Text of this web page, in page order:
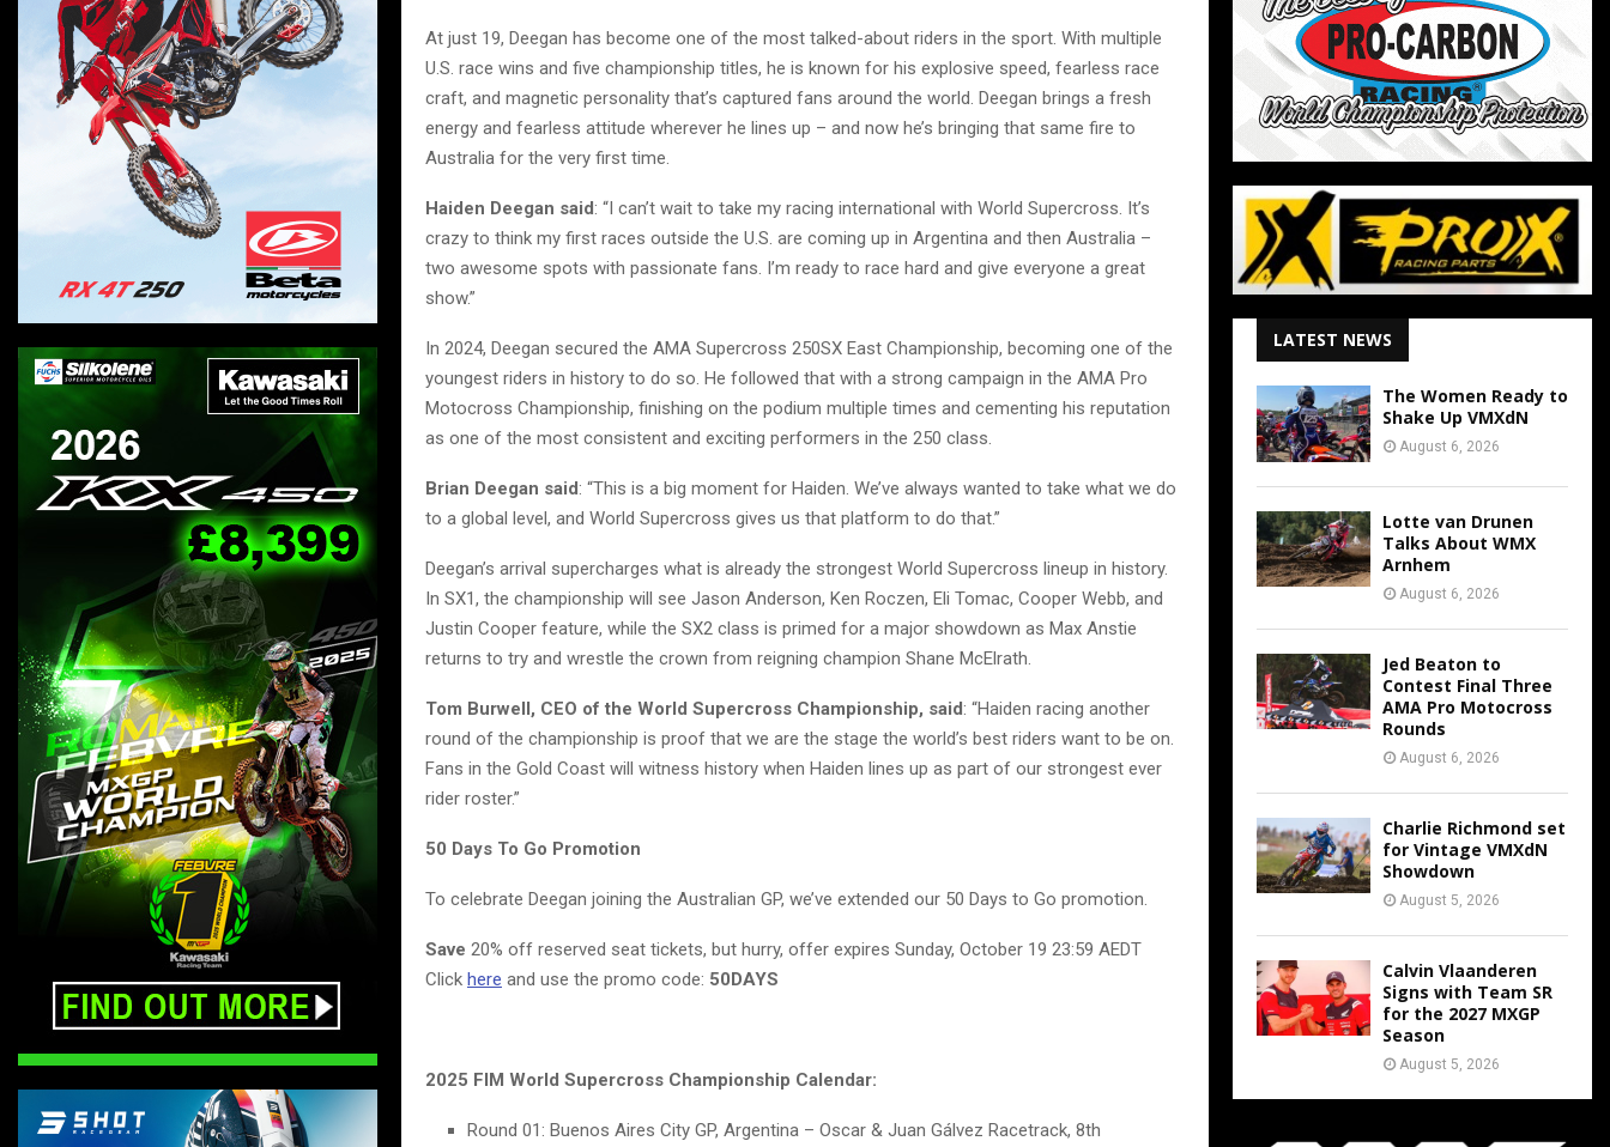
At just 19, Deegan has become one of the most talked-about riders in the sport. With multiple
U.S. race wins and five championship titles, he is known for his explosive speed, fearless race
craft, and magnetic personality that’s captured fans around the world. Deegan brings a fresh
energy and fearless attitude wherever he lines up – and now he’s bringing that same fire to
Australia for the very first time.
Haiden Deegan said: “I can’t wait to take my racing international with World Supercross. It’s
crazy to think my first races outside the U.S. are coming up in Argentina and then Australia –
two awesome spots with passionate fans. I’m ready to race hard and give everyone a great
show.”
In 2024, Deegan secured the AMA Supercross 250SX East Championship, becoming one of the
youngest riders in history to do so. He followed that with a strong campaign in the AMA Pro
Motocross Championship, finishing on the podium multiple times and cementing his reputation
as one of the most consistent and exciting performers in the 250 class.
Brian Deegan said: “This is a big moment for Haiden. We’ve always wanted to take what we do
to a global level, and World Supercross gives us that platform to do that.”
Deegan’s arrival supercharges what is already the strongest World Supercross lineup in history.
In SX1, the championship will see Jason Anderson, Ken Roczen, Eli Tomac, Cooper Webb, and
Justin Cooper feature, while the SX2 class is primed for a major showdown as Max Anstie
returns to try and wrestle the crown from reigning champion Shane McElrath.
Tom Burwell, CEO of the World Supercross Championship, said: “Haiden racing another
round of the championship is proof that we are the stage the world’s best riders want to be on.
Fans in the Gold Coast will witness history when Haiden lines up as part of our strongest ever
rider roster.”
50 Days To Go Promotion
To celebrate Deegan joining the Australian GP, we’ve extended our 50 Days to Go promotion.
Save 20% off reserved seat tickets, but hurry, offer expires Sunday, October 19 23:59 AEDT
Click here and use the promo code: 50DAYS
2025 FIM World Supercross Championship Calendar:
Round 01: Buenos Aires City GP, Argentina – Oscar & Juan Gálvez Racetrack, 8th
LATEST NEWS
The Women Ready to
Shake Up VMXdN
August 6, 2026
Lotte van Drunen
Talks About WMX
Arnhem
August 6, 2026
Jed Beaton to
Contest Final Three
AMA Pro Motocross
Rounds
August 6, 2026
Charlie Richmond set
for Vintage VMXdN
Showdown
August 5, 2026
Calvin Vlaanderen
Signs with Team SR
for the 2027 MXGP
Season
August 5, 2026